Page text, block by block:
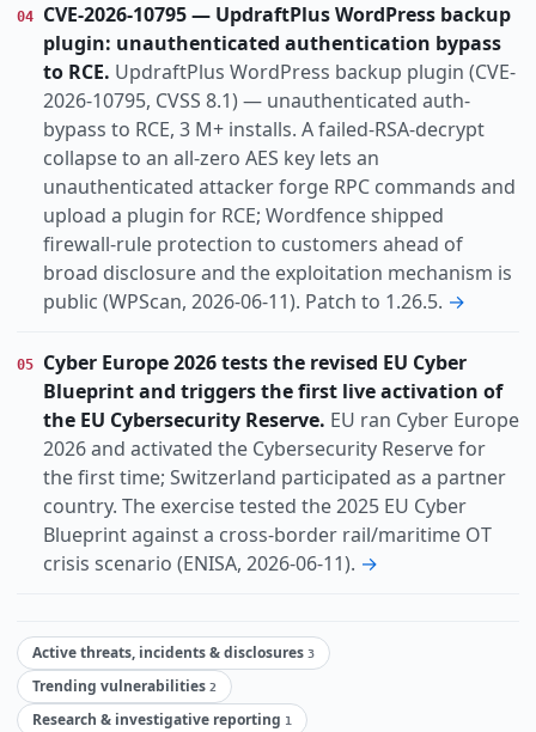
04
CVE-2026-10795 — UpdraftPlus WordPress backup
plugin: unauthenticated authentication bypass
to RCE. UpdraftPlus WordPress backup plugin (CVE-
2026-10795, CVSS 8.1) — unauthenticated auth-
bypass to RCE, 3 M+ installs. A failed-RSA-decrypt
collapse to an all-zero AES key lets an
unauthenticated attacker forge RPC commands and
upload a plugin for RCE; Wordfence shipped
firewall-rule protection to customers ahead of
broad disclosure and the exploitation mechanism is
public (WPScan, 2026-06-11). Patch to 1.26.5. →
05
Cyber Europe 2026 tests the revised EU Cyber
Blueprint and triggers the first live activation of
the EU Cybersecurity Reserve. EU ran Cyber Europe
2026 and activated the Cybersecurity Reserve for
the first time; Switzerland participated as a partner
country. The exercise tested the 2025 EU Cyber
Blueprint against a cross-border rail/maritime OT
crisis scenario (ENISA, 2026-06-11). →
Active threats, incidents & disclosures 3
Trending vulnerabilities 2
Research & investigative reporting 1